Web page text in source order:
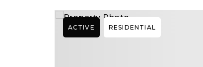
ACTIVE RESIDENTIAL